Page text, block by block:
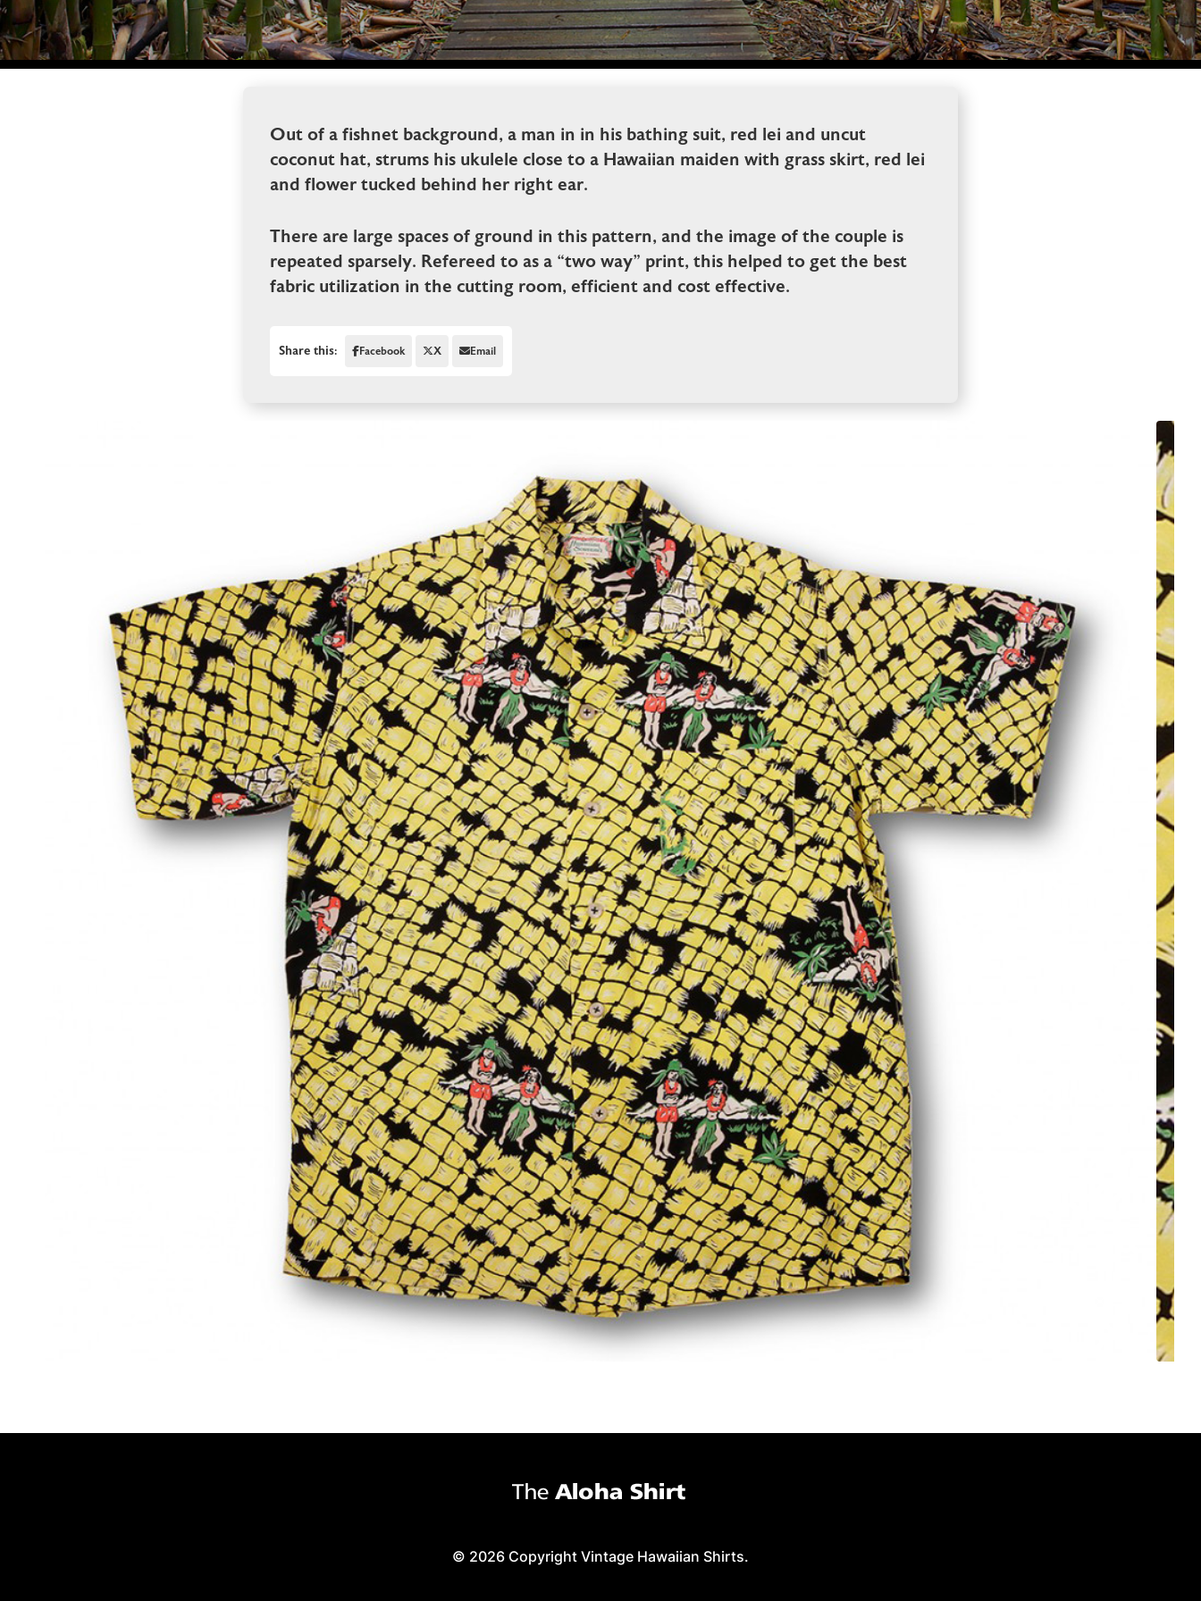
Out of a fishnet background, a man in in his bathing suit, red lei and uncut
coconut hat, strums his ukulele close to a Hawaiian maiden with grass skirt, red lei
and flower tucked behind her right ear.
There are large spaces of ground in this pattern, and the image of the couple is
repeated sparsely. Refereed to as a “two way” print, this helped to get the best
fabric utilization in the cutting room, efficient and cost effective.
Share this: Facebook X Email
© 2026 Copyright Vintage Hawaiian Shirts.